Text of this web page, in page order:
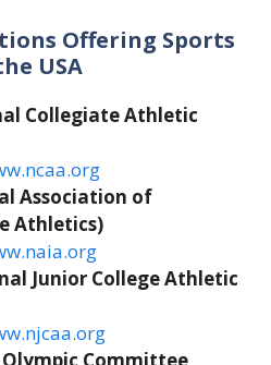
Offering Sports
USA
Collegiate Athletic
Association of
Athletics)
Junior College Athletic